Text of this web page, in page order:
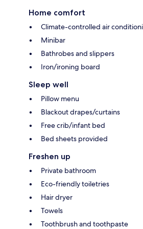
Home comfort
Climate-controlled air
Minibar
Bathrobes and slippers
Iron/ironing board
Sleep well
Pillow menu
Blackout drapes/curtains
Free crib/infant bed
Bed sheets provided
Freshen up
Private bathroom
Eco-friendly toiletries
Hair dryer
Towels
Toothbrush and toothpaste